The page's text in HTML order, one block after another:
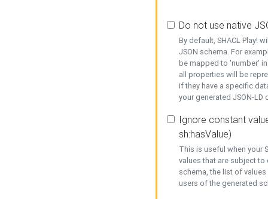
Do not use native
By default, SHACL Play!
JSON schema. For
be mapped to 'number'
all properties will be
if they have a specific
your generated JSON-
Ignore constant
sh:hasValue)
This is useful when your
values that are subject
schema, the list of
users of the generated